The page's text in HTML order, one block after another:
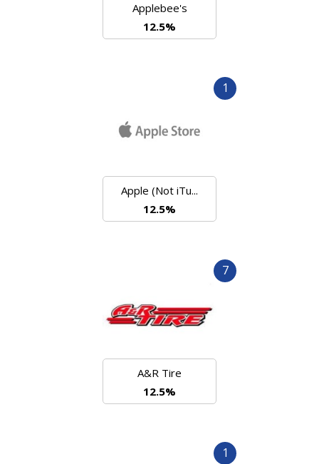
Applebee's
12.5%
1
Apple (Not iTu...
12.5%
7
A&R Tire
12.5%
1